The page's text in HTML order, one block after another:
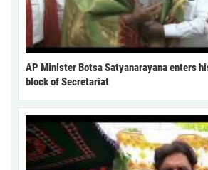
AP Minister Botsa Satyanarayana enters
block of Secretariat